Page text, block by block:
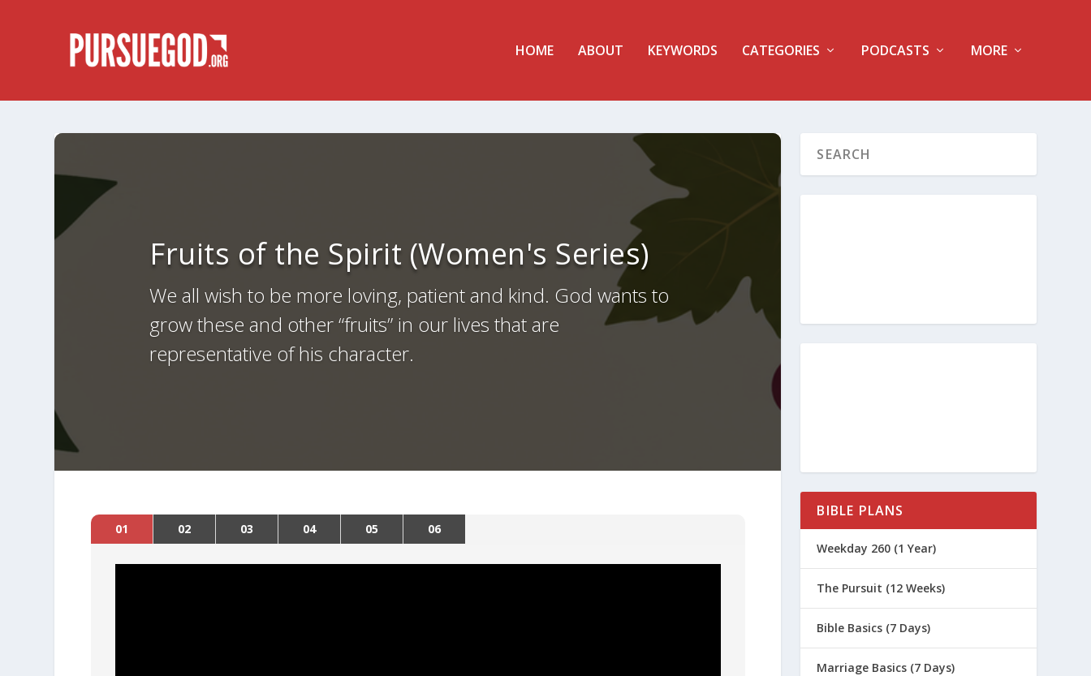
HOME ABOUT KEYWORDS CATEGORIES PODCASTS MORE
Fruits of the Spirit (Women's Series)
We all wish to be more loving, patient and kind. God wants to
grow these and other “fruits” in our lives that are
representative of his character.
01 02 03 04 05 06
BIBLE PLANS
Weekday 260 (1 Year)
The Pursuit (12 Weeks)
Bible Basics (7 Days)
Marriage Basics (7 Days)